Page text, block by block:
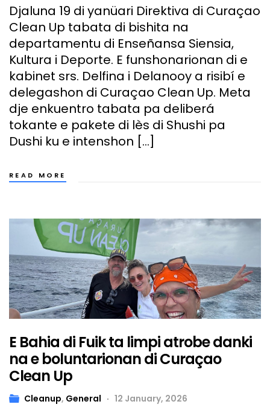
Djaluna 19 di yanüari Direktiva di Curaçao
Clean Up tabata di bishita na
departamentu di Enseñansa Siensia,
Kultura i Deporte. E funshonarionan di e
kabinet srs. Delfina i Delanooy a risibí e
delegashon di Curaçao Clean Up. Meta
dje enkuentro tabata pa deliberá
tokante e pakete di lès di Shushi pa
Dushi ku e intenshon […]
READ MORE
E Bahia di Fuik ta limpi atrobe danki
na e boluntarionan di Curaçao
Clean Up
Cleanup, General 12 January, 2026